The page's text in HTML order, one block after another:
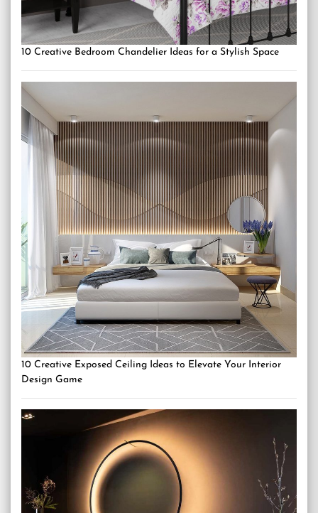
10 Creative Bedroom Chandelier Ideas for a Stylish Space
10 Creative Exposed Ceiling Ideas to Elevate Your Interior
Design Game